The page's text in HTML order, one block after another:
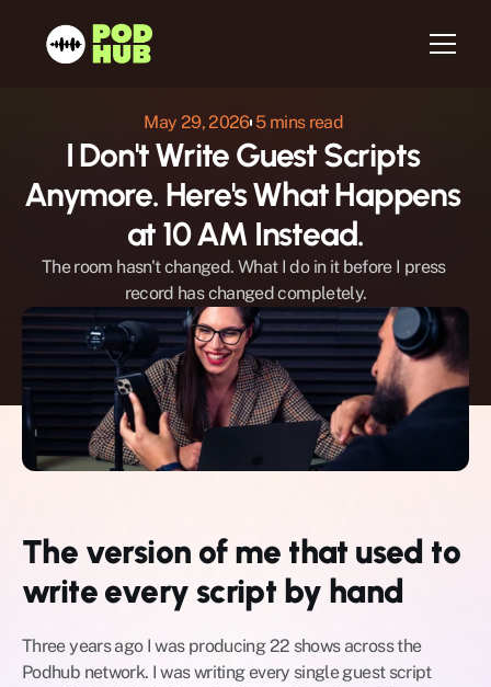
Home
About us
Host
Be a Guest
Testimonials
Blog
Newsletter
Contact
May 29, 2026 5 mins read
I Don't Write Guest Scripts
Anymore. Here's What Happens
at 10 AM Instead.
The room hasn't changed. What I do in it before I press
record has changed completely.
The version of me that used to
write every script by hand
Three years ago I was producing 22 shows across the
Podhub network. I was writing every single guest script